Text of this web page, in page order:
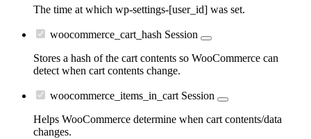
The time at which wp-settings-[user_id] was set.
woocommerce_cart_hash Session
Stores a hash of the cart contents so WooCommerce can
detect when cart contents change.
woocommerce_items_in_cart Session
Helps WooCommerce determine when cart contents/data
changes.